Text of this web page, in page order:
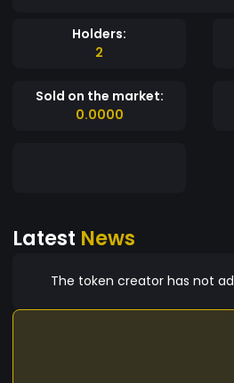
Holders:
2
Sold on the market:
0.0000
Latest News
The token creator has not